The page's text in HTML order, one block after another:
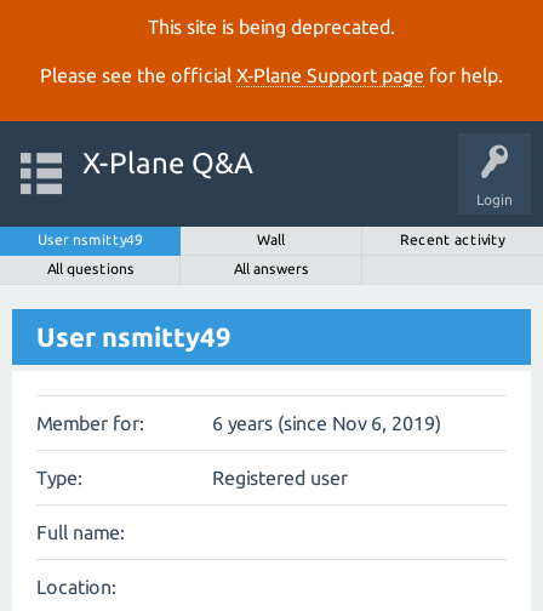
This site is being deprecated.
Please see the official X‑Plane Support page for help.
Login
X-Plane Q&A
User nsmitty49 Wall
Recent activity
All questions
All answers
User nsmitty49
Member for: 6 years (since Nov 6, 2019)
Type: Registered user
Full name:
Location: